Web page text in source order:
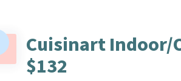
Cuisinart Indoor/
$132